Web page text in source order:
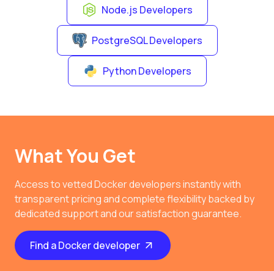
Node.js Developers
PostgreSQL Developers
Python Developers
What You Get
Access to vetted Docker developers instantly with
transparent pricing and complete flexibility backed by
dedicated support and our satisfaction guarantee.
Find a Docker developer